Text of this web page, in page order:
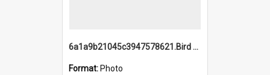
6a1a9b21045c3947578621.Bird Midnight Pano.jpg
Format: Photo